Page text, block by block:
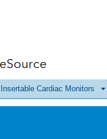
Insertable Cardiac Monitors